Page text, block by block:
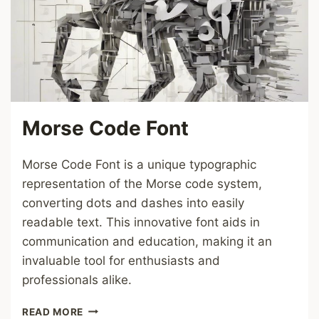
Morse Code Font
Morse Code Font is a unique typographic
representation of the Morse code system,
converting dots and dashes into easily
readable text. This innovative font aids in
communication and education, making it an
invaluable tool for enthusiasts and
professionals alike.
READ MORE MORSE